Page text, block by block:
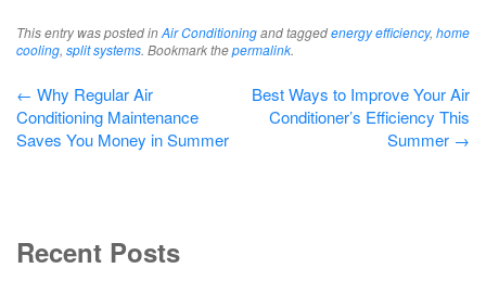
This entry was posted inAir Conditioningand taggedenergy efficiency, home
cooling, split systems. Bookmark thepermalink.
Post
navigation
← Why Regular Air
Conditioning Maintenance
Saves You Money in Summer
Best Ways to Improve Your Air
Conditioner’s Efficiency This
Summer →
Recent Posts